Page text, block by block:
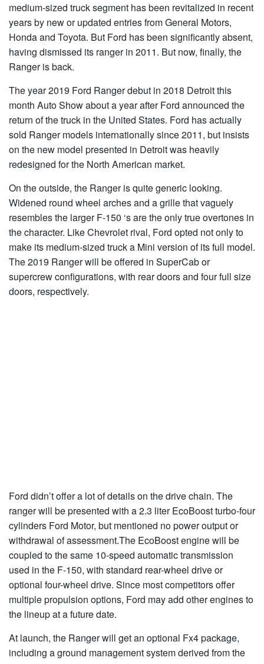
medium-sized truck segment has been revitalized in recent
years by new or updated entries from General Motors,
Honda and Toyota. But Ford has been significantly absent,
having dismissed its ranger in 2011. But now, finally, the
Ranger is back.
The year 2019 Ford Ranger debut in 2018 Detroit this
month Auto Show about a year after Ford announced the
return of the truck in the United States. Ford has actually
sold Ranger models internationally since 2011, but insists
on the new model presented in Detroit was heavily
redesigned for the North American market.
On the outside, the Ranger is quite generic looking.
Widened round wheel arches and a grille that vaguely
resembles the larger F-150 ‘s are the only true overtones in
the character. Like Chevrolet rival, Ford opted not only to
make its medium-sized truck a Mini version of its full model.
The 2019 Ranger will be offered in SuperCab or
supercrew configurations, with rear doors and four full size
doors, respectively.
Ford didn’t offer a lot of details on the drive chain. The
ranger will be presented with a 2.3 liter EcoBoost turbo-four
cylinders Ford Motor, but mentioned no power output or
withdrawal of assessment.The EcoBoost engine will be
coupled to the same 10-speed automatic transmission
used in the F-150, with standard rear-wheel drive or
optional four-wheel drive. Since most competitors offer
multiple propulsion options, Ford may add other engines to
the lineup at a future date.
At launch, the Ranger will get an optional Fx4 package,
including a ground management system derived from the